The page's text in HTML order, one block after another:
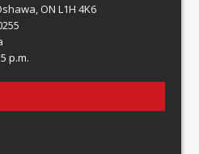
ON L1H 4K6
p.m.